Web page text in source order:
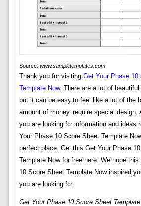
Source: www.sampletemplates.com
Thank you for visiting Get Your Phase 10
Template Now. There are a lot of beautiful
but it can be easy to feel like a lot of the
amount of money, require special design.
you are looking for information and ideas
Your Phase 10 Score Sheet Template
perfect place. Get this Get Your Phase
Template Now for free here. We hope
10 Score Sheet Template Now inspired
you are looking for.
Get Your Phase 10 Score Sheet